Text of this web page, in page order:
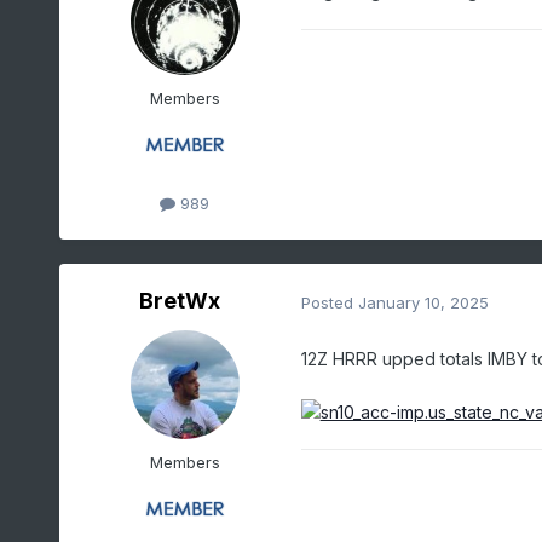
Members
989
BretWx
Members
Posted January 10, 2025
12Z HRRR upped totals IMBY